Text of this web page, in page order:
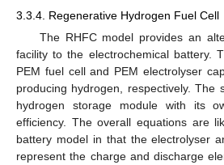
3.3.4. Regenerative Hydrogen Fuel Cell
The RHFC model provides an
facility to the electrochemical battery.
PEM fuel cell and PEM electrolyser
producing hydrogen, respectively. The
hydrogen storage module with its
efficiency. The overall equations are
battery model in that the electrolyser
represent the charge and discharge